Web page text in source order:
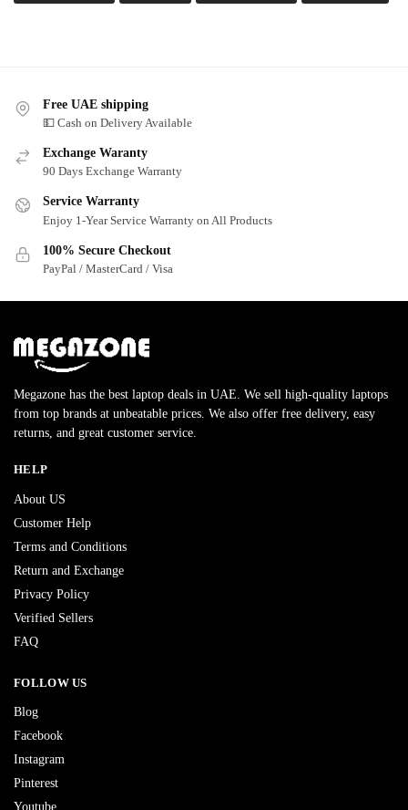
Free UAE shipping
💵 Cash on Delivery Available
Exchange Waranty
90 Days Exchange Warranty
Service Warranty
Enjoy 1-Year Service Warranty on All Products
100% Secure Checkout
PayPal / MasterCard / Visa
Megazone has the best laptop deals in UAE. We sell high-quality laptops
from top brands at unbeatable prices. We also offer free delivery, easy
returns, and great customer service.
HELP
About US
Customer Help
Terms and Conditions
Return and Exchange
Privacy Policy
Verified Sellers
FAQ
FOLLOW US
Blog
Facebook
Instagram
Pinterest
Youtube